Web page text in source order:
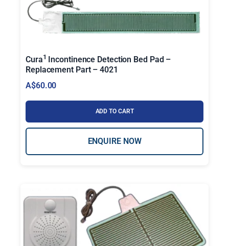
Cura1 Incontinence Detection Bed Pad –
Replacement Part – 4021
A$60.00
ADD TO CART
ENQUIRE NOW